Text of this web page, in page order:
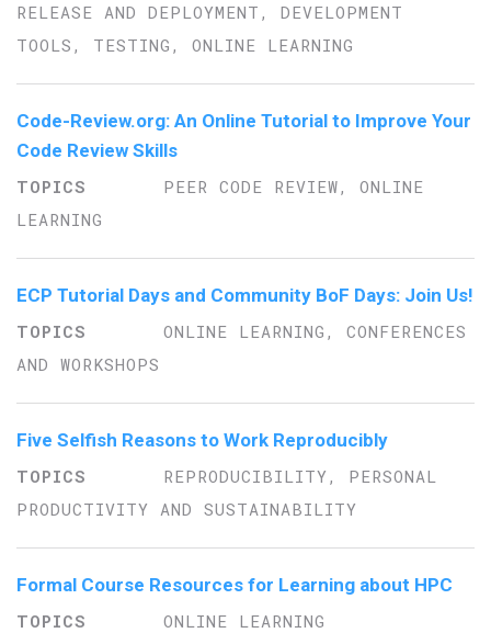
RELEASE AND DEPLOYMENT, DEVELOPMENT
TOOLS, TESTING, ONLINE LEARNING
Code-Review.org: An Online Tutorial to Improve Your
Code Review Skills
PEER CODE REVIEW, ONLINE
LEARNING
ECP Tutorial Days and Community BoF Days: Join Us!
ONLINE LEARNING, CONFERENCES
AND WORKSHOPS
Five Selfish Reasons to Work Reproducibly
REPRODUCIBILITY, PERSONAL
PRODUCTIVITY AND SUSTAINABILITY
Formal Course Resources for Learning about HPC
ONLINE LEARNING